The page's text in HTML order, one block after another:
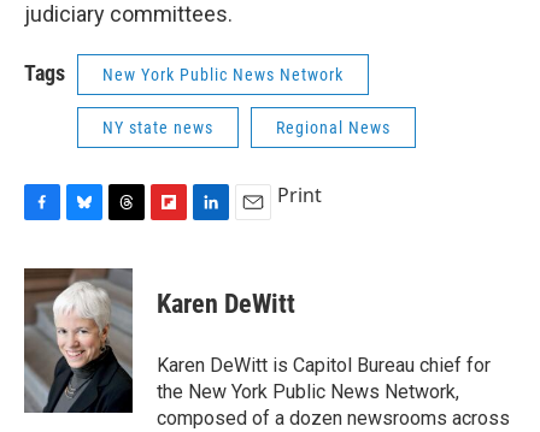
judiciary committees.
Tags New York Public News Network
NY state news Regional News
c
e
o
o
k
u
e
s
k
y
r
e
a
d
s
p
b
a
r
d
k
e
I
n
i
l
Print
Karen DeWitt
Karen DeWitt is Capitol Bureau chief for
the New York Public News Network,
composed of a dozen newsrooms across